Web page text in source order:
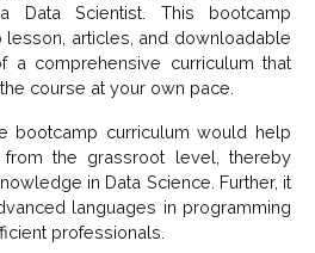
Data Scientist. This bootcamp
articles, and downloadable
a comprehensive curriculum that
course at your own pace.
bootcamp curriculum would help
the grassroot level, thereby
in Data Science. Further, it
languages in programming
professionals.